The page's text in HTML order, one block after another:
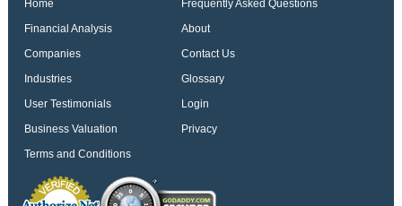
Home
Frequently Asked Questions
Financial Analysis
About
Companies
Contact Us
Industries
Glossary
User Testimonials
Login
Business Valuation
Privacy
Terms and Conditions